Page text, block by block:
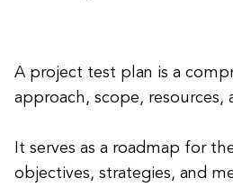
A project test plan is a
approach, scope,
It serves as a roadmap for
objectives, strategies, and